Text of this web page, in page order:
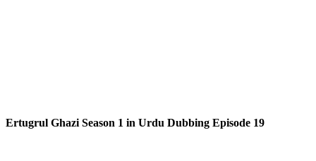
Ertugrul Ghazi Season 1 in Urdu Dubbing Episode 19